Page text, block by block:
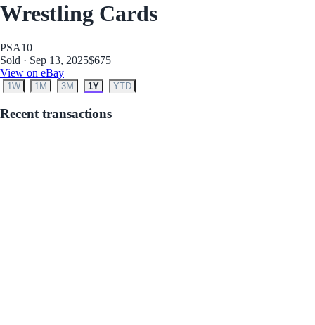
Wrestling Cards
PSA10
Sold · Sep 13, 2025$675
View on eBay
1W 1M 3M 1Y YTD
Recent transactions